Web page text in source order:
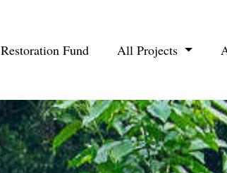
Restoration Fund All Projects